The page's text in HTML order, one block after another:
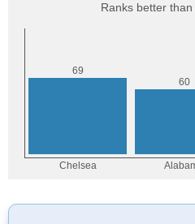
Ranks better than